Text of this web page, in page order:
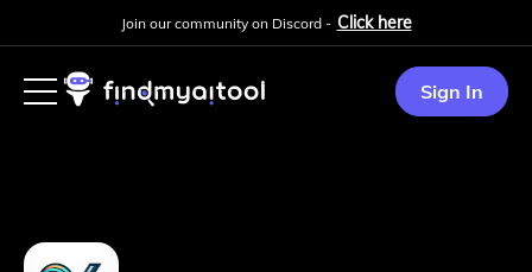
Join our community on Discord - Click here
Sign In